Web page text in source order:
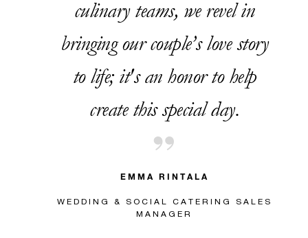
culinary teams, we revel in
bringing our couple’s love story
to life; it's an honor to help
create this special day.
EMMA RINTALA
WEDDING & SOCIAL CATERING SALES
MANAGER